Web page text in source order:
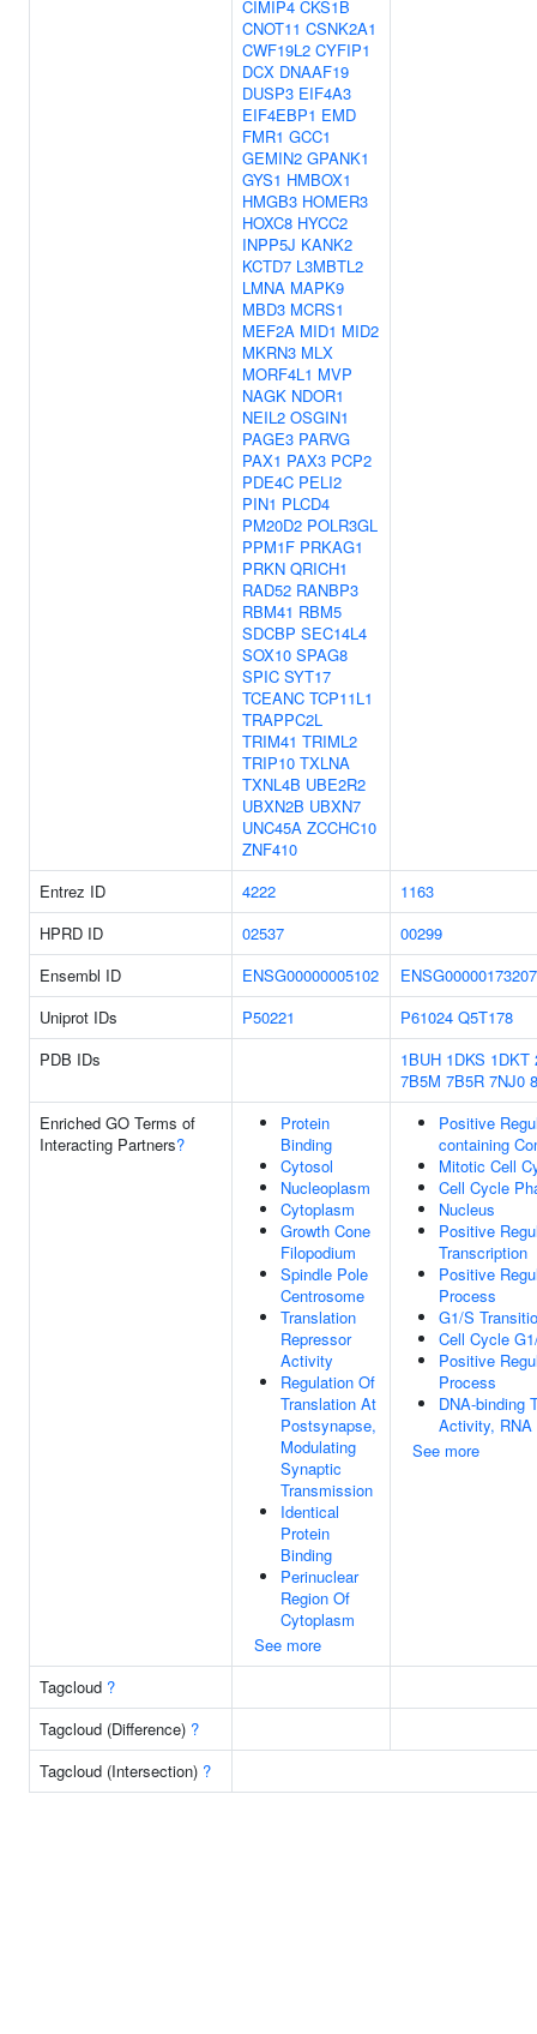
CIMIP4 CKS1B
CNOT11 CSNK2A1
CWF19L2 CYFIP1
DCX DNAAF19
DUSP3 EIF4A3
EIF4EBP1 EMD
FMR1 GCC1
GEMIN2 GPANK1
GYS1 HMBOX1
HMGB3 HOMER3
HOXC8 HYCC2
INPP5J KANK2
KCTD7 L3MBTL2
LMNA MAPK9
MBD3 MCRS1
MEF2A MID1 MID2
MKRN3 MLX
MORF4L1 MVP
NAGK NDOR1
NEIL2 OSGIN1
PAGE3 PARVG
PAX1 PAX3 PCP2
PDE4C PELI2
PIN1 PLCD4
PM20D2 POLR3GL
PPM1F PRKAG1
PRKN QRICH1
RAD52 RANBP3
RBM41 RBM5
SDCBP SEC14L4
SOX10 SPAG8
SPIC SYT17
TCEANC TCP11L1
TRAPPC2L
TRIM41 TRIML2
TRIP10 TXLNA
TXNL4B UBE2R2
UBXN2B UBXN7
UNC45A ZCCHC10
ZNF410
Entrez ID
4222
1163
HPRD ID
02537
00299
Ensembl ID
ENSG00000005102
ENSG00000173207
Uniprot IDs
P50221 P61024 Q5T178
PDB IDs
1BUH 1DKS 1DKT
7B5M 7B5R 7NJ0
Enriched GO Terms of
Interacting Partners?
Protein
Binding
Cytosol
Nucleoplasm
Cytoplasm
Growth Cone
Filopodium
Spindle Pole
Centrosome
Translation
Repressor
Activity
Regulation Of
Translation At
Postsynapse,
Modulating
Synaptic
Transmission
Identical
Protein
Binding
Perinuclear
Region Of
Cytoplasm
See more
Positive
containing
Mitotic Cell
Cell Cycle
Nucleus
Positive
Transcription
Positive
Process
G1/S
Cell Cycle
Positive
Process
DNA-binding
Activity,
See more
Tagcloud ?
Tagcloud (Difference) ?
Tagcloud (Intersection) ?